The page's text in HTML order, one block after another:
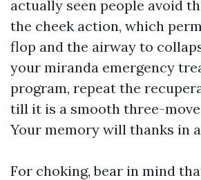
actually seen people avoid
the cheek action, which
flop and the airway to
your miranda emergency
program, repeat the
till it is a smooth three-
Your memory will thanks in
For choking, bear in mind